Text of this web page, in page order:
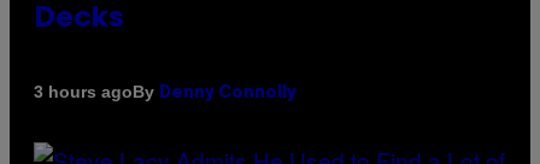
Decks
3 hours agoBy Denny Connolly